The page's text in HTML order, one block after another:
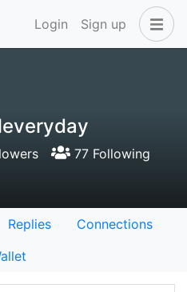
Login Sign up
77 Following
Replies
Connections